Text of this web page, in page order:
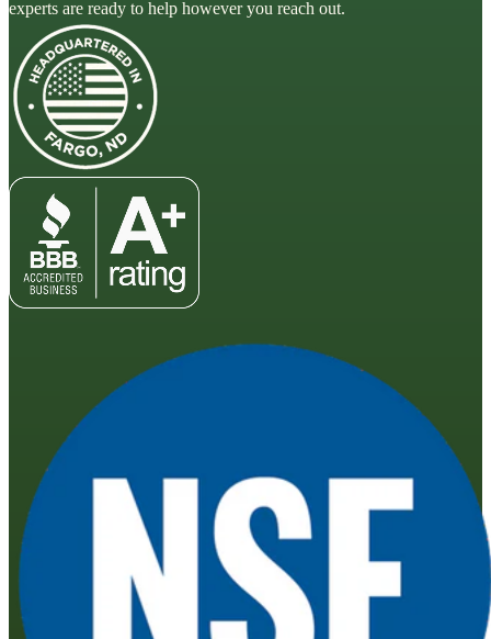
experts are ready to help however you reach out.